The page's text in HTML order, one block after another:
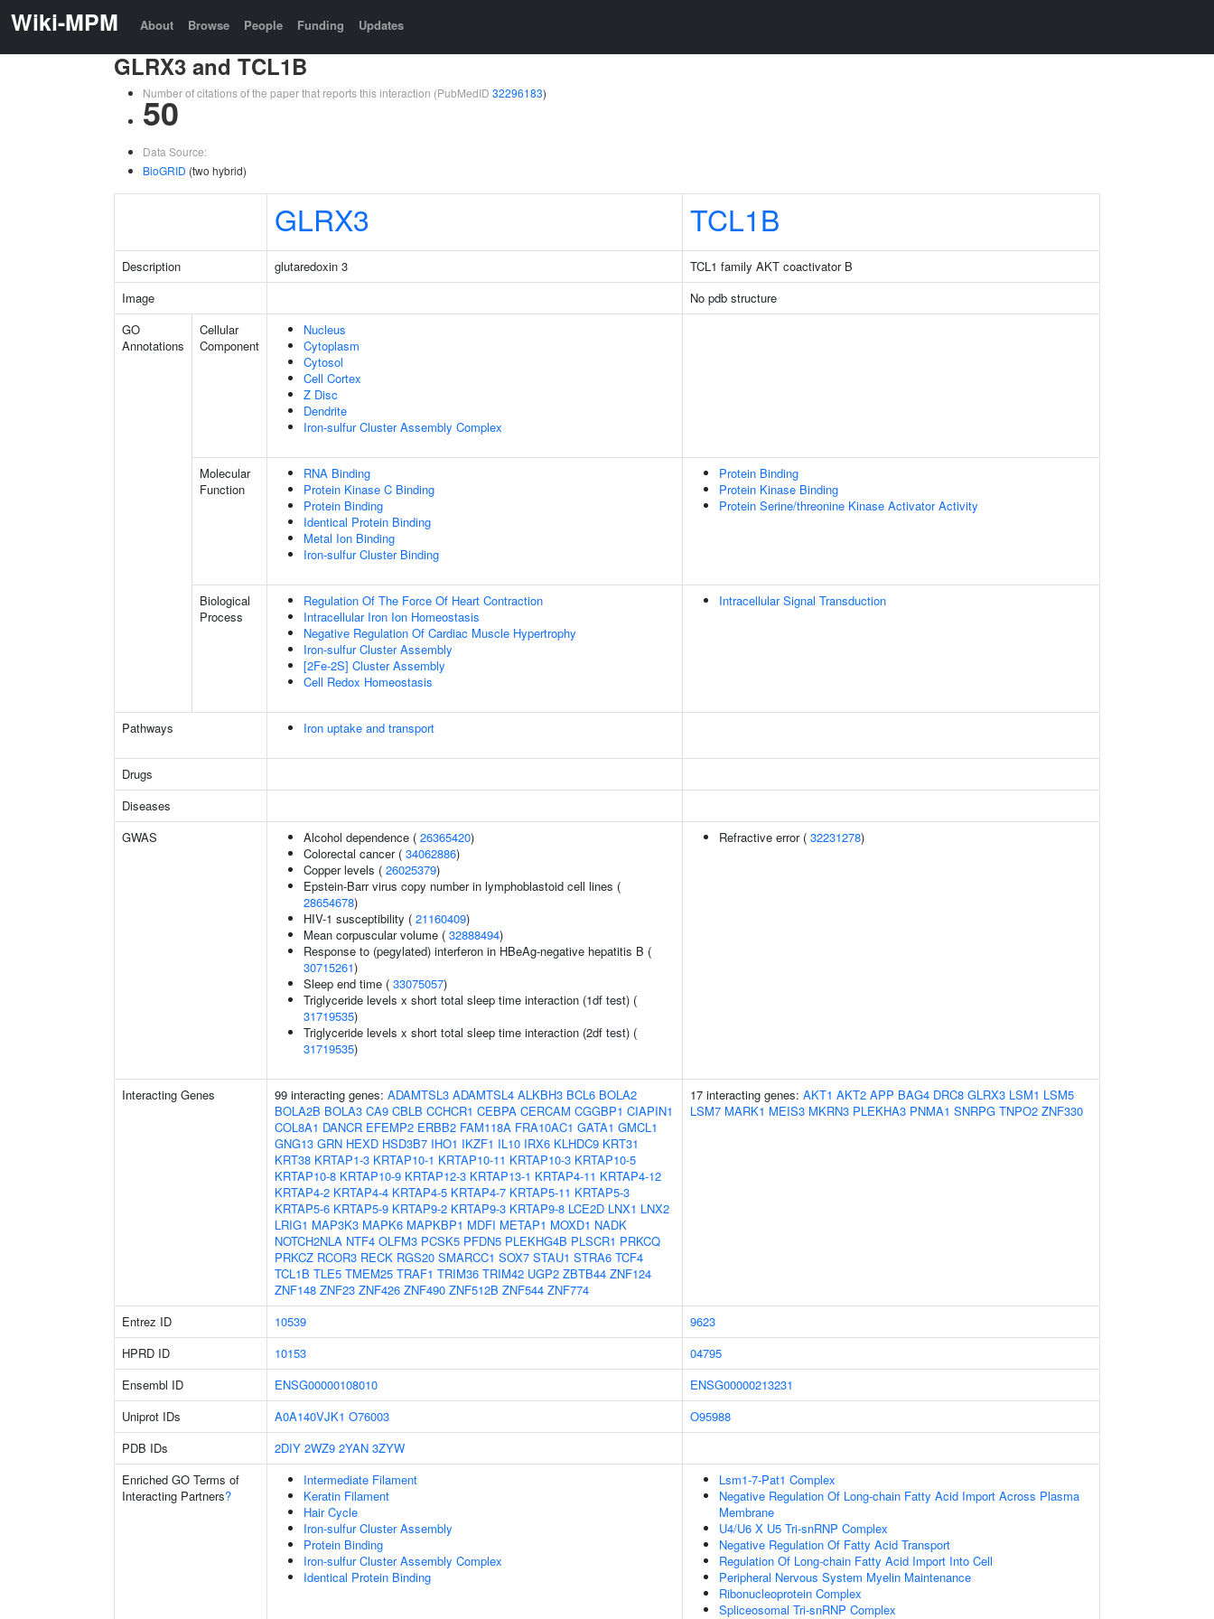
Wiki-MPM About Browse People Funding Updates
GLRX3 and TCL1B
Number of citations of the paper that reports this interaction (PubMedID 32296183)
50
Data Source:
BioGRID (two hybrid)
GLRX3 TCL1B
Description glutaredoxin 3
TCL1 family AKT coactivator B
Image
No pdb structure
GO
Annotations
Cellular
Component
Nucleus
Cytoplasm
Cytosol
Cell Cortex
Z Disc
Dendrite
Iron-sulfur Cluster Assembly Complex
Molecular
Function
RNA Binding
Protein Kinase C Binding
Protein Binding
Identical Protein Binding
Metal Ion Binding
Iron-sulfur Cluster Binding
Protein Binding
Protein Kinase Binding
Protein Serine/threonine Kinase Activator Activity
Biological
Process
Regulation Of The Force Of Heart Contraction
Intracellular Iron Ion Homeostasis
Negative Regulation Of Cardiac Muscle Hypertrophy
Iron-sulfur Cluster Assembly
[2Fe-2S] Cluster Assembly
Cell Redox Homeostasis
Intracellular Signal Transduction
Pathways Iron uptake and transport
Drugs
Diseases
GWAS
Alcohol dependence ( 26365420)
Colorectal cancer ( 34062886)
Copper levels ( 26025379)
Epstein-Barr virus copy number in lymphoblastoid cell lines (
28654678)
HIV-1 susceptibility ( 21160409)
Mean corpuscular volume ( 32888494)
Response to (pegylated) interferon in HBeAg-negative hepatitis B (
30715261)
Sleep end time ( 33075057)
Triglyceride levels x short total sleep time interaction (1df test) (
31719535)
Triglyceride levels x short total sleep time interaction (2df test) (
31719535)
Refractive error ( 32231278)
Interacting Genes 99 interacting genes: ADAMTSL3 ADAMTSL4 ALKBH3 BCL6 BOLA2
BOLA2B BOLA3 CA9 CBLB CCHCR1 CEBPA CERCAM CGGBP1 CIAPIN1
COL8A1 DANCR EFEMP2 ERBB2 FAM118A FRA10AC1 GATA1 GMCL1
GNG13 GRN HEXD HSD3B7 IHO1 IKZF1 IL10 IRX6 KLHDC9 KRT31
KRT38 KRTAP1-3 KRTAP10-1 KRTAP10-11 KRTAP10-3 KRTAP10-5
KRTAP10-8 KRTAP10-9 KRTAP12-3 KRTAP13-1 KRTAP4-11 KRTAP4-12
KRTAP4-2 KRTAP4-4 KRTAP4-5 KRTAP4-7 KRTAP5-11 KRTAP5-3
KRTAP5-6 KRTAP5-9 KRTAP9-2 KRTAP9-3 KRTAP9-8 LCE2D LNX1 LNX2
LRIG1 MAP3K3 MAPK6 MAPKBP1 MDFI METAP1 MOXD1 NADK
NOTCH2NLA NTF4 OLFM3 PCSK5 PFDN5 PLEKHG4B PLSCR1 PRKCQ
PRKCZ RCOR3 RECK RGS20 SMARCC1 SOX7 STAU1 STRA6 TCF4
TCL1B TLE5 TMEM25 TRAF1 TRIM36 TRIM42 UGP2 ZBTB44 ZNF124
ZNF148 ZNF23 ZNF426 ZNF490 ZNF512B ZNF544 ZNF774
17 interacting genes: AKT1 AKT2 APP BAG4 DRC8 GLRX3 LSM1 LSM5
LSM7 MARK1 MEIS3 MKRN3 PLEKHA3 PNMA1 SNRPG TNPO2 ZNF330
Entrez ID 10539
9623
HPRD ID
10153
04795
Ensembl ID
ENSG00000108010
ENSG00000213231
Uniprot IDs
A0A140VJK1 O76003
O95988
PDB IDs
2DIY 2WZ9 2YAN 3ZYW
Enriched GO Terms of
Interacting Partners?
Intermediate Filament
Keratin Filament
Hair Cycle
Iron-sulfur Cluster Assembly
Protein Binding
Iron-sulfur Cluster Assembly Complex
Identical Protein Binding
Lsm1-7-Pat1 Complex
Negative Regulation Of Long-chain Fatty Acid Import Across Plasma
Membrane
U4/U6 X U5 Tri-snRNP Complex
Negative Regulation Of Fatty Acid Transport
Regulation Of Long-chain Fatty Acid Import Into Cell
Peripheral Nervous System Myelin Maintenance
Ribonucleoprotein Complex
Spliceosomal Tri-snRNP Complex